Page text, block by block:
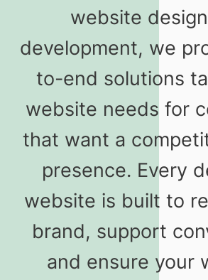
website
development, we
to-end solutions
website needs for
that want a
presence. Every
website is built to
brand, support
and ensure your